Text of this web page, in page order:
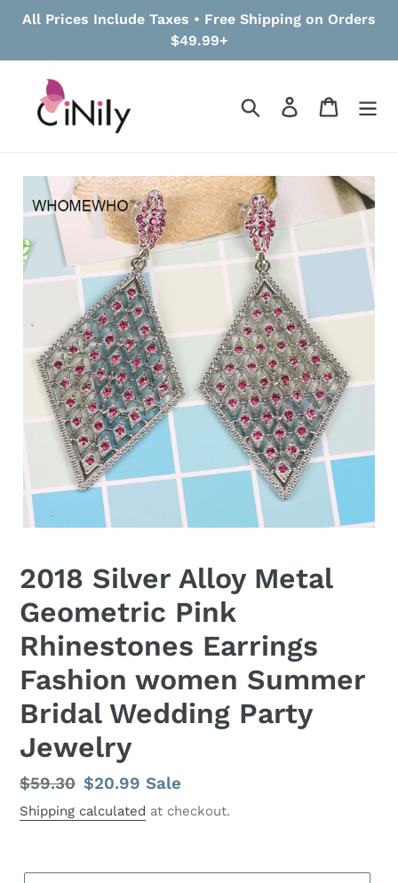
All Prices Include Taxes • Free Shipping on Orders
$49.99+
Search Log in Cart
2018 Silver Alloy Metal
Geometric Pink
Rhinestones Earrings
Fashion women Summer
Bridal Wedding Party
Jewelry
Regular
price
$59.30 Sale
price
$20.99Sale
Shipping calculated at checkout.